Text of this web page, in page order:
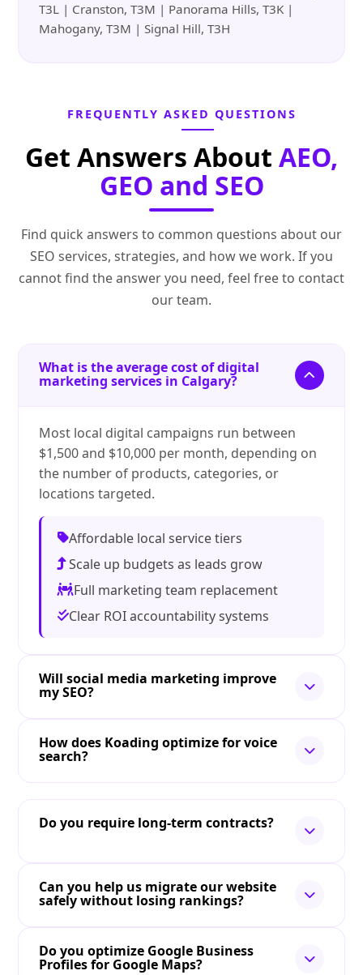
T3L | Cranston, T3M | Panorama Hills, T3K |
Mahogany, T3M | Signal Hill, T3H
FREQUENTLY ASKED QUESTIONS
Get Answers About AEO,
GEO and SEO
Find quick answers to common questions about our
SEO services, strategies, and how we work. If you
cannot find the answer you need, feel free to contact
our team.
What is the average cost of digital
marketing services in Calgary?
Most local digital campaigns run between
$1,500 and $10,000 per month, depending on
the number of products, categories, or
locations targeted.
Affordable local service tiers
Scale up budgets as leads grow
Full marketing team replacement
Clear ROI accountability systems
Will social media marketing improve
my SEO?
How does Koading optimize for voice
search?
Do you require long-term contracts?
Can you help us migrate our website
safely without losing rankings?
Do you optimize Google Business
Profiles for Google Maps?